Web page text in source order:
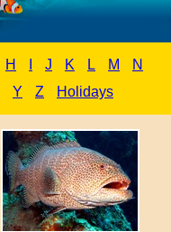
H J K L M
N
Y Z Holidays